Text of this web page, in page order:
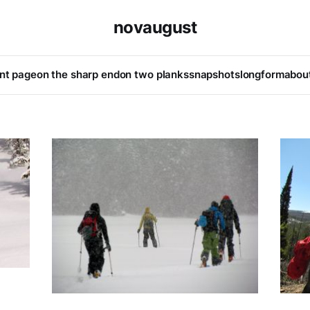
novaugust
pageon the sharp endon two plankssnapshotslongform